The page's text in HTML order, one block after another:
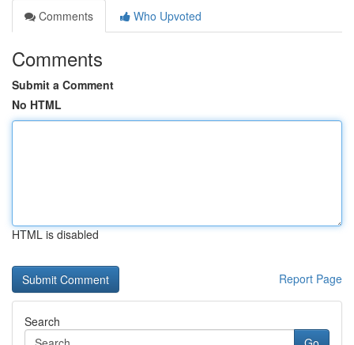
Comments
Who Upvoted
Comments
Submit a Comment
No HTML
HTML is disabled
Report Page
Search